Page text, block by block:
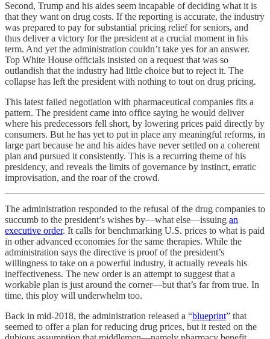
Second, Trump and his aides seem incapable of deciding what it is
that they want on drug costs. If the reporting is accurate, the industry
was prepared to pay for substantial pricing relief for seniors, and
thus deliver a victory for the president at a crucial moment in his
term. And yet the administration couldn’t take yes for an answer.
Top White House officials insisted on a request that was so
outlandish that the industry had little choice but to reject it. The
collapse has left the president with nothing to tout on drug pricing.
This latest failed negotiation with pharmaceutical companies fits a
pattern. The president came into office saying he would deliver
where his predecessors fell short, by lowering prices paid directly by
consumers. But he has yet to put in place any meaningful reforms, in
large part because he and his aides have never settled on a coherent
plan and pursued it consistently. This is a recurring theme of his
presidency, and reveals the limits of governance by instinct, erratic
improvisation, and the roar of the crowd.
The administration responded to the refusal of the drug companies to
succumb to the president’s wishes by—what else—issuing an
executive order. It calls for benchmarking U.S. prices to what is paid
in other advanced economies for the same therapies. While the
administration says the directive is proof of the president’s
willingness to take on a powerful industry, it actually reveals his
ineffectiveness. The new order is an attempt to suggest that a
workable plan is just around the corner—but that’s far from true. In
time, this ploy will underwhelm too.
Back in mid-2018, the administration released a “blueprint” that
seemed to offer a plan for reducing drug prices, but it rested on the